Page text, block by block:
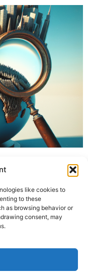
like cookies to
to these
as browsing behavior or
consent, may